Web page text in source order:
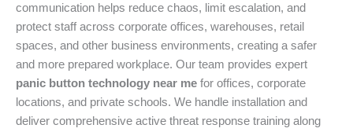
communication helps reduce chaos, limit escalation, and
protect staff across corporate offices, warehouses, retail
spaces, and other business environments, creating a safer
and more prepared workplace. Our team provides expert
panic button technology near me for offices, corporate
locations, and private schools. We handle installation and
deliver comprehensive active threat response training along